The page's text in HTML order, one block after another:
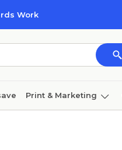
Work
Print & Marketing